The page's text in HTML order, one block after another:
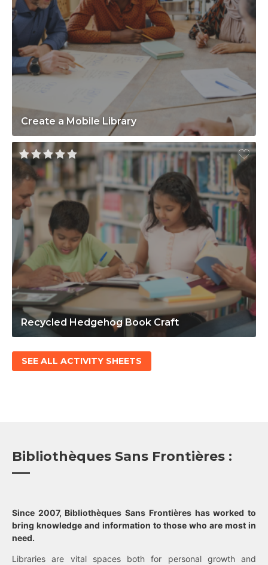
Create a Mobile Library
Recycled Hedgehog Book Craft
SEE ALL ACTIVITY SHEETS
Bibliothèques Sans Frontières :
Since 2007, Bibliothèques Sans Frontières has worked to
bring knowledge and information to those who are most in
need.
Libraries are vital spaces both for personal growth and